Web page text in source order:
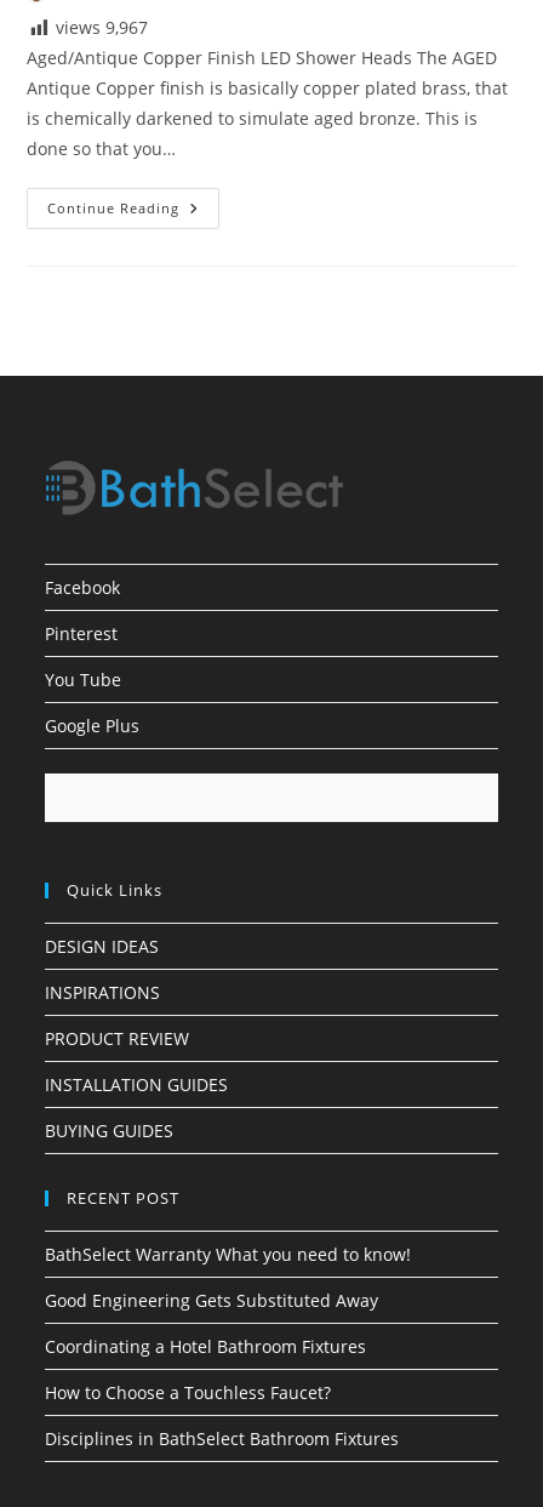
views 9,967
Aged/Antique Copper Finish LED Shower Heads The AGED
Antique Copper finish is basically copper plated brass, that
is chemically darkened to simulate aged bronze. This is
done so that you…
Continue Reading Aged/Antique
Copper
Facebook
Pinterest
You Tube
Google Plus
Quick Links
DESIGN IDEAS
INSPIRATIONS
PRODUCT REVIEW
INSTALLATION GUIDES
BUYING GUIDES
RECENT POST
BathSelect Warranty What you need to know!
Good Engineering Gets Substituted Away
Coordinating a Hotel Bathroom Fixtures
How to Choose a Touchless Faucet?
Disciplines in BathSelect Bathroom Fixtures